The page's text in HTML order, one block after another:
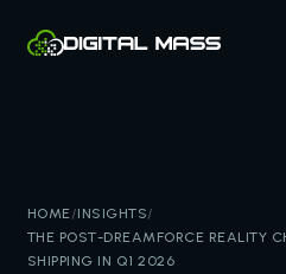
HOME/INSIGHTS/
THE POST-DREAMFORCE REALITY
SHIPPING IN Q1 2026